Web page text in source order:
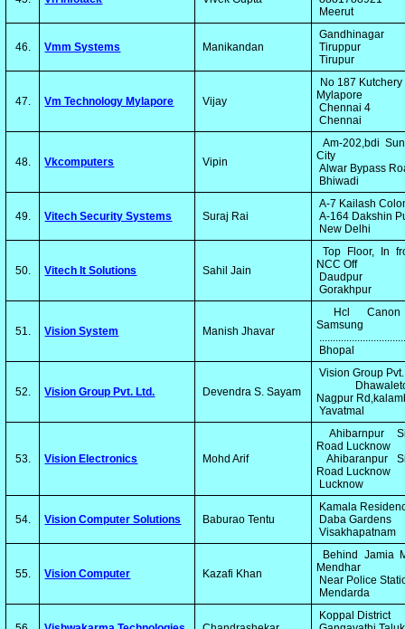
Meerut
46. Vmm Systems Manikandan
Gandhinagar
Tiruppur
Tirupur
47. Vm Technology Mylapore Vijay
No 187
Mylapore
Chennai 4
Chennai
48. Vkcomputers Vipin
Am-202,bdi
City
Alwar Bypass
Bhiwadi
49. Vitech Security Systems Suraj Rai
A-7 Kailash
A-164 Dakshin
New Delhi
50. Vitech It Solutions Sahil Jain
Top Floor, In
NCC Off
Daudpur
Gorakhpur
51. Vision System Manish Jhavar
Hcl
Samsung
Bhopal
52. Vision Group Pvt. Ltd. Devendra S. Sayam
Vision Group
Nagpur
Yavatmal
53. Vision Electronics Mohd Arif
Ahibarnpur
Road Lucknow
Ahibaranpur
Road Lucknow
Lucknow
54. Vision Computer Solutions Baburao Tentu
Kamala
Daba Gardens
Visakhapatnam
55. Vision Computer Kazafi Khan
Behind Jamia
Mendhar
Near Police
Mendarda
Koppal District